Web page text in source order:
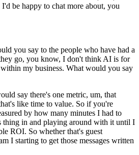
be happy to chat more about, you
you say to the people who have had a
go, you know, I don't think AI is for
my business. What would you say
say there's one metric, um, that
like time to value. So if you're
by how many minutes I had to
thing in and playing around with it until I
ROI. So whether that's guest
I starting to get those messages written